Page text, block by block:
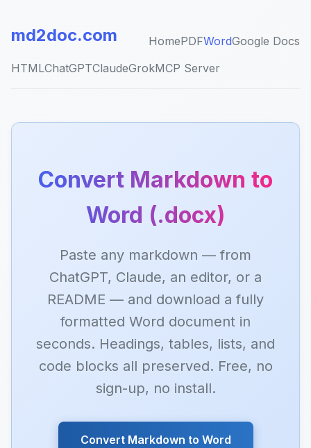
md2doc.com HomePDFWordGoogle Docs
HTMLChatGPTClaudeGrokMCP Server
Convert Markdown to
Word (.docx)
Paste any markdown — from
ChatGPT, Claude, an editor, or a
README — and download a fully
formatted Word document in
seconds. Headings, tables, lists, and
code blocks all preserved. Free, no
sign-up, no install.
Convert Markdown to Word